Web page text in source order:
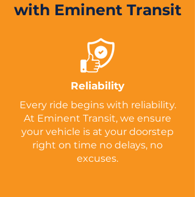
with Eminent Transit
Reliability
Every ride begins with reliability.
At Eminent Transit, we ensure
your vehicle is at your doorstep
right on time no delays, no
excuses.